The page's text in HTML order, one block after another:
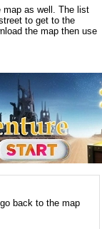
map as well. The list
to get to the
the map then use
back to the map